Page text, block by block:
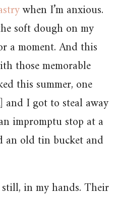
when I’m anxious.
soft dough on my
a moment. And this
those memorable
this summer, one
and I got to steal away
impromptu stop at a
an old tin bucket and
in my hands. Their